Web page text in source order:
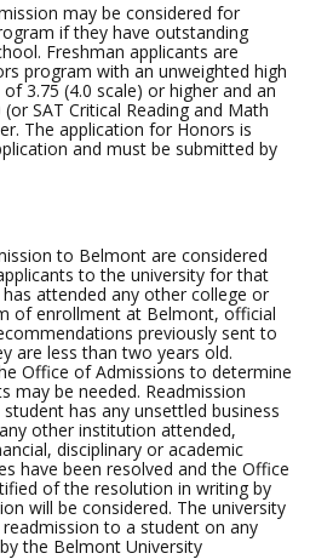
may be considered for
if they have outstanding
Freshman applicants are
program with an unweighted high
3.75 (4.0 scale) or higher and an
SAT Critical Reading and Math
The application for Honors is
and must be submitted by
to Belmont are considered
to the university for that
attended any other college or
of enrollment at Belmont, official
previously sent to
are less than two years old.
Office of Admissions to determine
may be needed. Readmission
has any unsettled business
other institution attended,
disciplinary or academic
have been resolved and the Office
of the resolution in writing by
will be considered. The university
to a student on any
the Belmont University